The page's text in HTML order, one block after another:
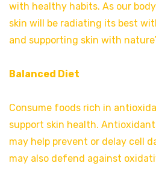
with healthy habits. As our
skin will be radiating its best
and supporting skin with
Balanced Diet
Consume foods rich in
support skin health.
may help prevent or delay cell
may also defend against